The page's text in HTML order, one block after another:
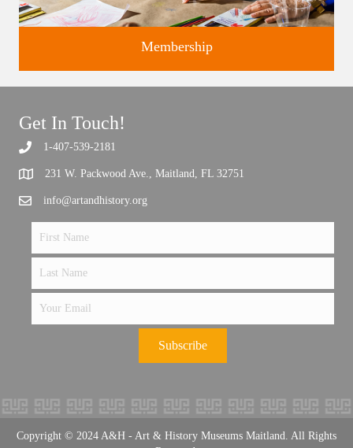
Support the future of art and history programming.
Membership
Get In Touch!
1-407-539-2181
231 W. Packwood Ave., Maitland, FL 32751
info@artandhistory.org
Subscribe
Copyright © 2024 A&H - Art & History Museums Maitland. All Rights